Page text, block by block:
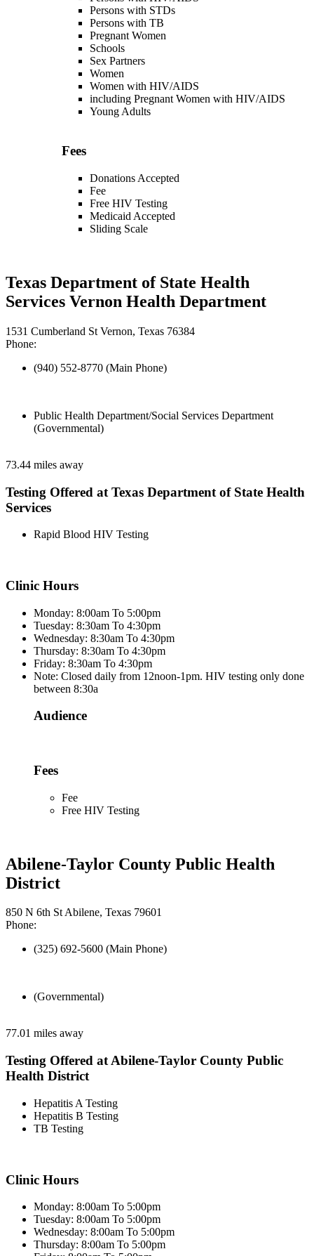
Persons with STDs
Persons with TB
Pregnant Women
Schools
Sex Partners
Women
Women with HIV/AIDS
including Pregnant Women with HIV/AIDS
Young Adults
Fees
Donations Accepted
Fee
Free HIV Testing
Medicaid Accepted
Sliding Scale
Texas Department of State Health
Services Vernon Health Department
1531 Cumberland St Vernon, Texas 76384
Phone:
(940) 552-8770 (Main Phone)
Public Health Department/Social Services Department
(Governmental)
73.44 miles away
Testing Offered at Texas Department of State Health
Services
Rapid Blood HIV Testing
Clinic Hours
Monday: 8:00am To 5:00pm
Tuesday: 8:30am To 4:30pm
Wednesday: 8:30am To 4:30pm
Thursday: 8:30am To 4:30pm
Friday: 8:30am To 4:30pm
Note: Closed daily from 12noon-1pm. HIV testing only done
between 8:30a
Audience
Fees
Fee
Free HIV Testing
Abilene-Taylor County Public Health
District
850 N 6th St Abilene, Texas 79601
Phone:
(325) 692-5600 (Main Phone)
(Governmental)
77.01 miles away
Testing Offered at Abilene-Taylor County Public
Health District
Hepatitis A Testing
Hepatitis B Testing
TB Testing
Clinic Hours
Monday: 8:00am To 5:00pm
Tuesday: 8:00am To 5:00pm
Wednesday: 8:00am To 5:00pm
Thursday: 8:00am To 5:00pm